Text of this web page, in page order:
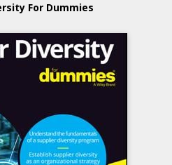
For Dummies